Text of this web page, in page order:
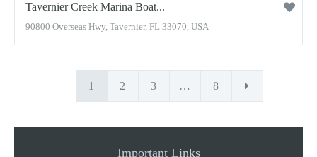
Tavernier Creek Marina Boat...
90800 Overseas Hwy, Tavernier, FL 33070, USA
1 2 3 … 8
Important Links